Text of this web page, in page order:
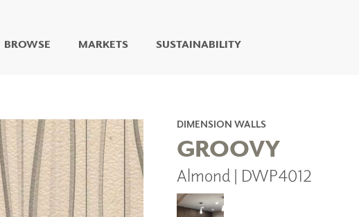
BROWSE
LIVING WELL MURALS
DIGITAL CURATED
COLLABORATIVE
SURFACES
FUZE DRY ERASE PAINT
MARKETS SUSTAINABILITY
DIMENSION WALLS
GROOVY
Almond | DWP4012